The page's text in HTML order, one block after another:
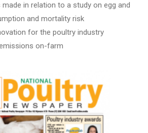
in relation to a study on egg and
and mortality risk
for the poultry industry
on-farm